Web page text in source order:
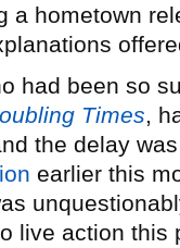
a hometown
had been so
Times,
the delay
earlier this
live action